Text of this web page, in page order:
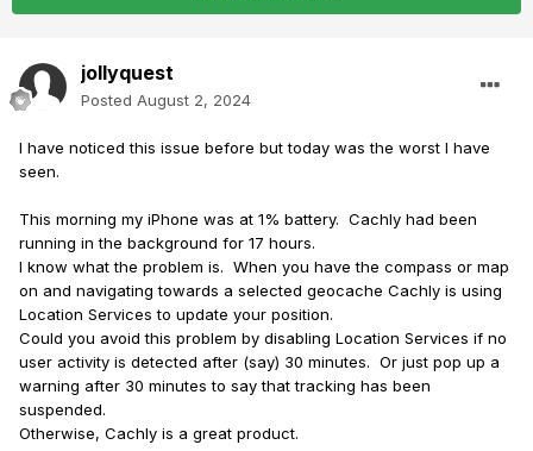
jollyquest
Posted August 2, 2024
I have noticed this issue before but today was the worst I have
seen.
This morning my iPhone was at 1% battery. Cachly had been
running in the background for 17 hours.
I know what the problem is. When you have the compass or map
on and navigating towards a selected geocache Cachly is using
Location Services to update your position.
Could you avoid this problem by disabling Location Services if no
user activity is detected after (say) 30 minutes. Or just pop up a
warning after 30 minutes to say that tracking has been
suspended.
Otherwise, Cachly is a great product.